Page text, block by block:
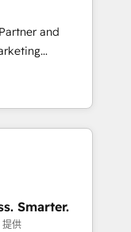
client
🛒 E-
pipelines;
ready
and
and mid-
a strategic
creative
HubSpot
creating
Elixir Solutions - Your business. Smarter.
提供